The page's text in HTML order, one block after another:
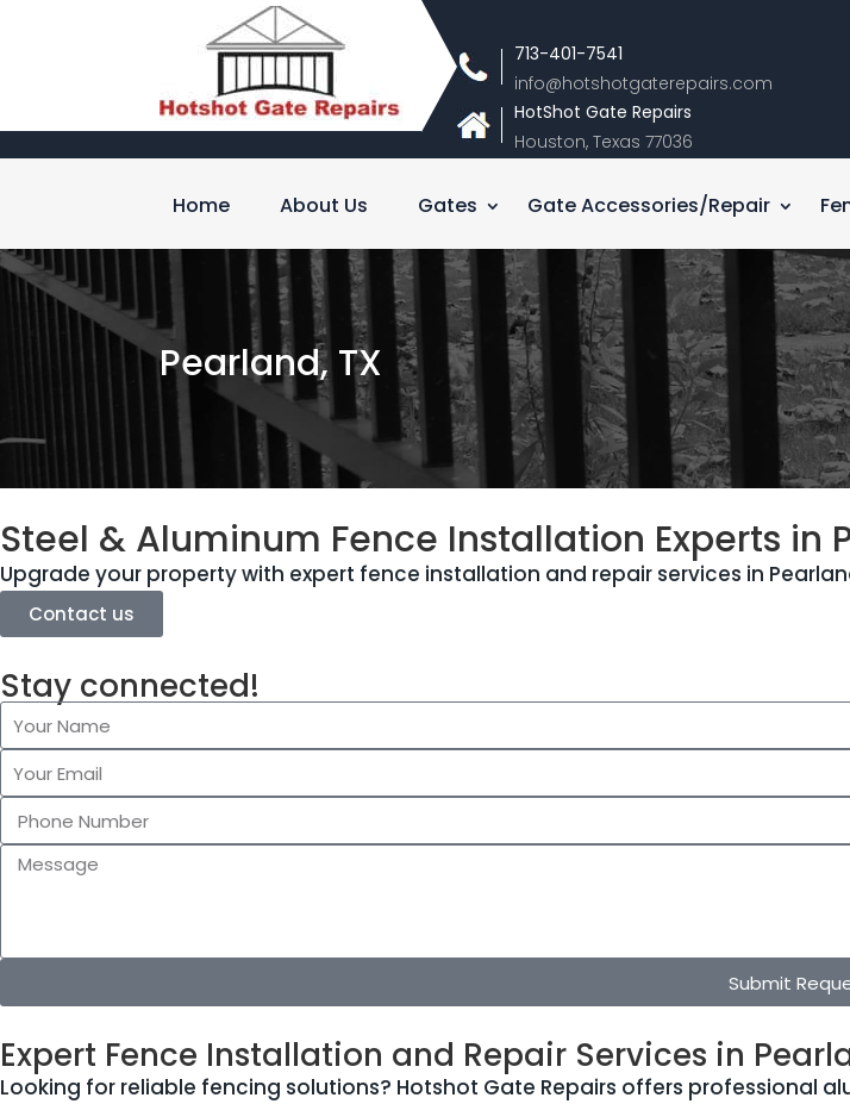
713-401-7541
info@hotshotgaterepairs.com
HotShot Gate Repairs
Houston, Texas 77036
Home About Us Gates Gate Accessories/Repair
Pearland, TX
Steel & Aluminum Fence Installation Experts in
Upgrade your property with expert fence installation and repair services in
Contact us
Stay connected!
Submit
Expert Fence Installation and Repair Services in
Looking for reliable fencing solutions? Hotshot Gate Repairs offers professional